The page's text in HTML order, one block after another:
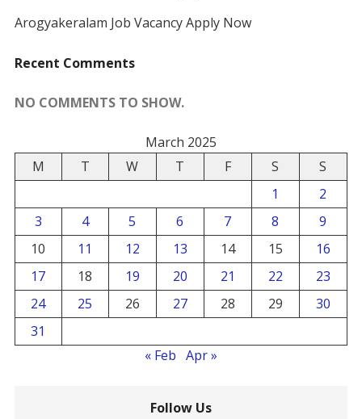
Arogyakeralam Job Vacancy Apply Now
Recent Comments
NO COMMENTS TO SHOW.
March 2025
M
T W T F S
S
1
2
3
4 5 6 7 8
9
10
11 12 13 14 15
16
17
18 19 20 21 22
23
24
25 26 27 28 29
30
31
« Feb Apr »
Follow Us